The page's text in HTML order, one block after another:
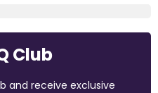
Club
and receive exclusive